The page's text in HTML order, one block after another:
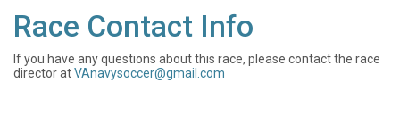
Race Contact Info
If you have any questions about this race, please contact the race
director atVAnavysoccer@gmail.com